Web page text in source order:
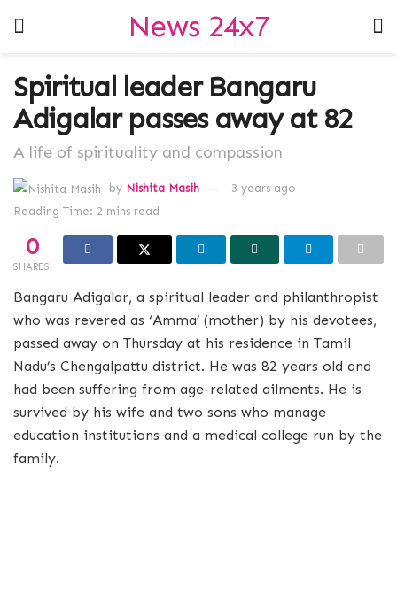
News 24x7
Spiritual leader Bangaru
Adigalar passes away at 82
A life of spirituality and compassion
by Nishita Masih
3 years ago
Reading Time: 2 mins read
0
SHARES
Bangaru Adigalar, a spiritual leader and philanthropist
who was revered as ‘Amma’ (mother) by his devotees,
passed away on Thursday at his residence in Tamil
Nadu’s Chengalpattu district. He was 82 years old and
had been suffering from age-related ailments. He is
survived by his wife and two sons who manage
education institutions and a medical college run by the
family.